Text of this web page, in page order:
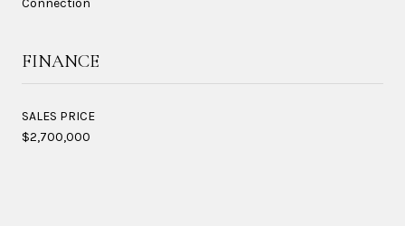
FINANCE
SALES PRICE
$2,700,000